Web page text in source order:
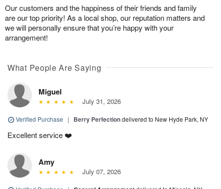
Our customers and the happiness of their friends and family
are our top priority! As a local shop, our reputation matters and
we will personally ensure that you’re happy with your
arrangement!
What People Are Saying
Miguel
July 31, 2026
Verified Purchase | Berry Perfectiondelivered to New Hyde Park, NY
Excellent service ❤️
Amy
July 07, 2026